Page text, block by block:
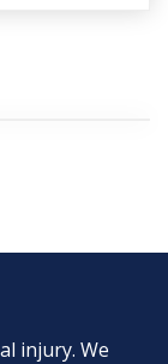
injury. We